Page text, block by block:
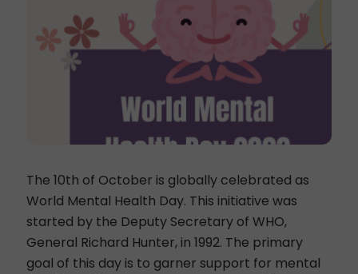
The 10th of October is globally celebrated as
World Mental Health Day. This initiative was
started by the Deputy Secretary of WHO,
General Richard Hunter, in 1992. The primary
goal of this day is to garner support for mental